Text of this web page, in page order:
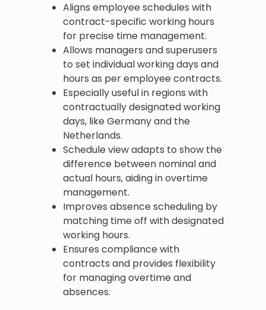
Aligns employee schedules with
contract-specific working hours
for precise time management.
Allows managers and superusers
to set individual working days and
hours as per employee contracts.
Especially useful in regions with
contractually designated working
days, like Germany and the
Netherlands.
Schedule view adapts to show the
difference between nominal and
actual hours, aiding in overtime
management.
Improves absence scheduling by
matching time off with designated
working hours.
Ensures compliance with
contracts and provides flexibility
for managing overtime and
absences.